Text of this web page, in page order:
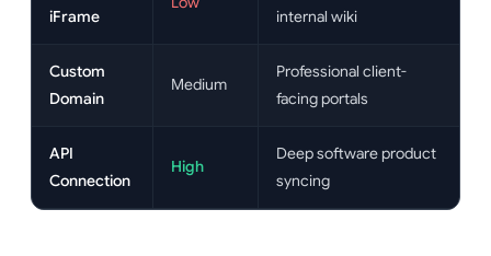
iFrame
internal wiki
Custom
Domain
Medium
Professional client-
facing portals
API
Connection
High
Deep software product
syncing